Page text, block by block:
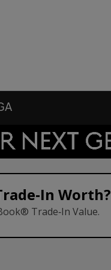
Worth?
Trade‑In Value.